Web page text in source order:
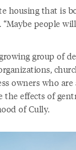
housing that is
“Maybe people
group of
owners who are
the effects of
of Cully.